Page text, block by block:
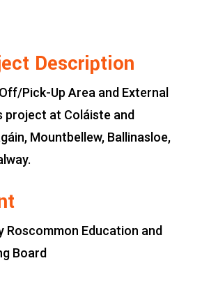
Description
Pick-Up Area and External
project at Coláiste and
Mountbellew, Ballinasloe,
Roscommon Education and
Board